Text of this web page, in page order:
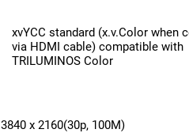
xvYCC standard (x.v.Color when
via HDMI cable) compatible with
TRILUMINOS Color
3840 x 2160(30p, 100M)